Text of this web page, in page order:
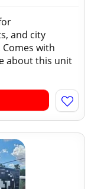
and city
with
about this unit